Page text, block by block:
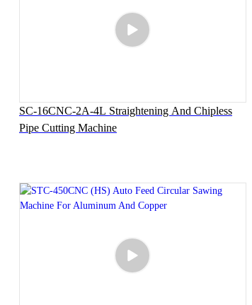
SC-16CNC-2A-4L Straightening And Chipless
Pipe Cutting Machine